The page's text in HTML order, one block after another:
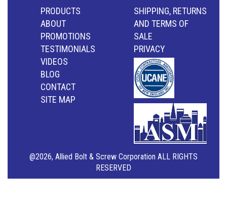
PRODUCTS
ABOUT
PROMOTIONS
TESTIMONIALS
VIDEOS
BLOG
CONTACT
SITE MAP
SHIPPING, RETURNS
AND TERMS OF
SALE
PRIVACY
@2026, Allied Bolt & Screw Corporation ALL RIGHTS
RESERVED